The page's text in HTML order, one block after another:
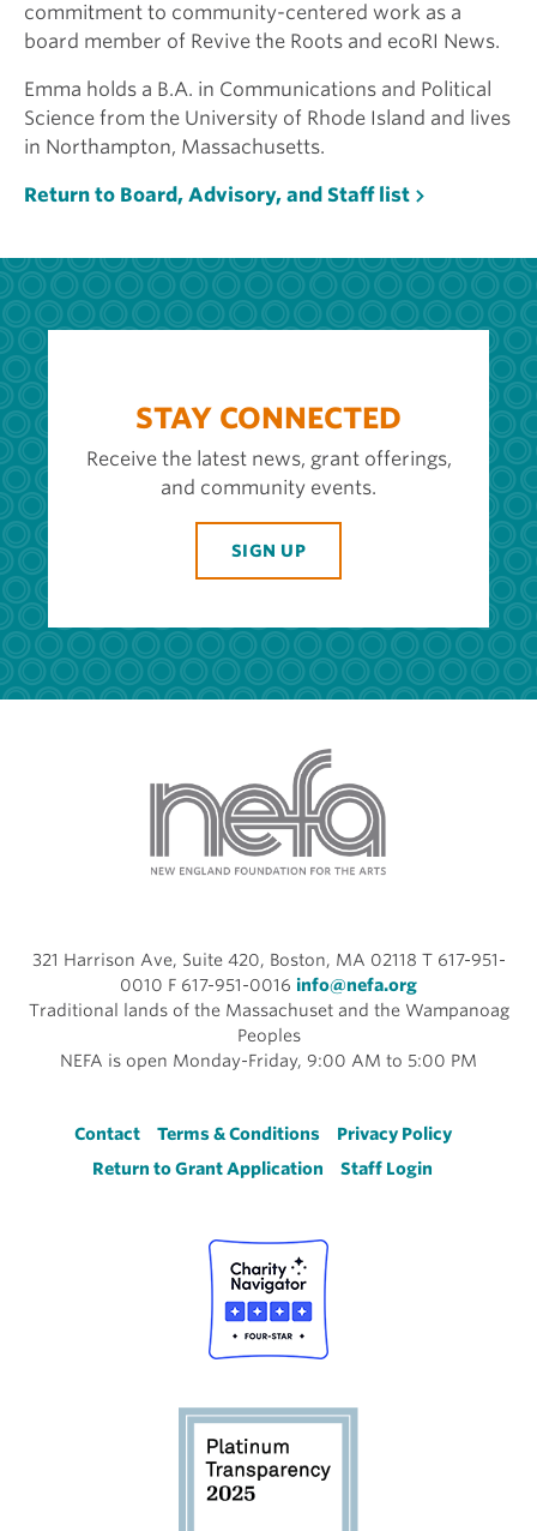
commitment to community-centered work as a
board member of Revive the Roots and ecoRI News.
Emma holds a B.A. in Communications and Political
Science from the University of Rhode Island and lives
in Northampton, Massachusetts.
Return to Board, Advisory, and Staff list
STAY CONNECTED
Receive the latest news, grant offerings,
and community events.
SIGN UP
321 Harrison Ave, Suite 420, Boston, MA 02118 T 617-951-
0010 F 617-951-0016 info@nefa.org
Traditional lands of the Massachuset and the Wampanoag
Peoples
NEFA is open Monday-Friday, 9:00 AM to 5:00 PM
Footer
Contact Terms & Conditions
Privacy Policy
Return to Grant Application
Staff Login